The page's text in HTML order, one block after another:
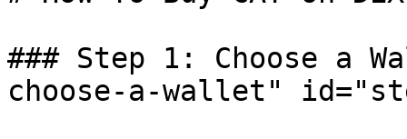
### Step 1: Choose a
choose-a-wallet"